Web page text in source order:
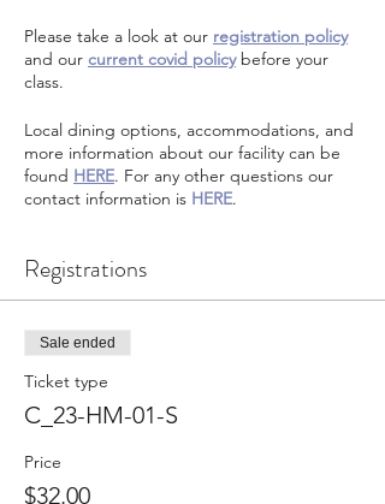
Please take a look at our registration policy
and our current covid policybefore your
class.
Local dining options, accommodations, and
more information about our facility can be
found HERE. For any other questions our
contact information is HERE.
Registrations
Sale ended
Ticket type
C_23-HM-01-S
Price
$32.00